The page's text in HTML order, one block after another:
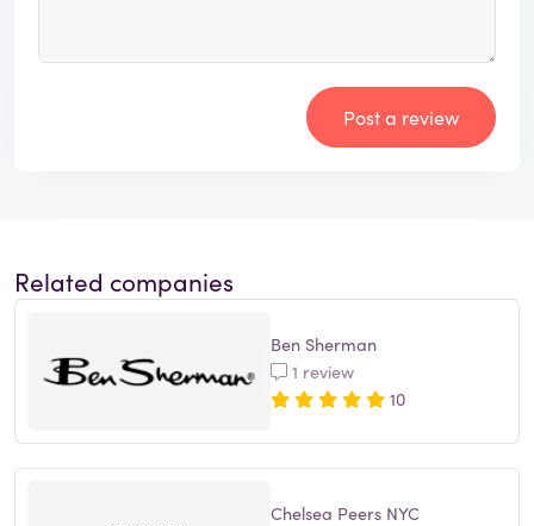
Post a review
Related companies
Ben Sherman
1 review
10
Chelsea Peers NYC